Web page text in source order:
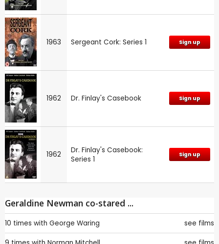
1963 Sergeant Cork: Series 1 Sign up
1962 Dr. Finlay's Casebook Sign up
1962
Dr. Finlay's Casebook:
Series 1
Sign up
Geraldine Newman co-stared ...
10 times with George Waring see films